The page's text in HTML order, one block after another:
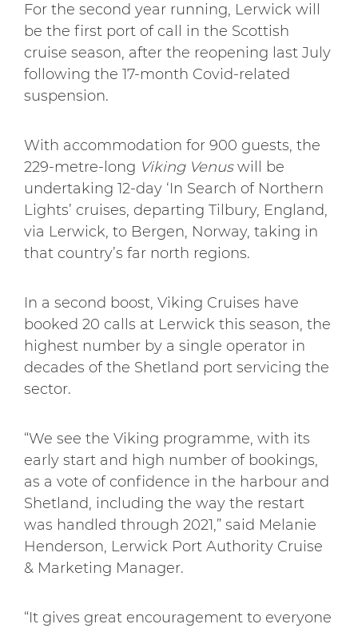
For the second year running, Lerwick will
be the first port of call in the Scottish
cruise season, after the reopening last July
following the 17-month Covid-related
suspension.
With accommodation for 900 guests, the
229-metre-long Viking Venuswill be
undertaking 12-day ‘In Search of Northern
Lights’ cruises, departing Tilbury, England,
via Lerwick, to Bergen, Norway, taking in
that country’s far north regions.
In a second boost, Viking Cruises have
booked 20 calls at Lerwick this season, the
highest number by a single operator in
decades of the Shetland port servicing the
sector.
“We see the Viking programme, with its
early start and high number of bookings,
as a vote of confidence in the harbour and
Shetland, including the way the restart
was handled through 2021,” said Melanie
Henderson, Lerwick Port Authority Cruise
& Marketing Manager.
“It gives great encouragement to everyone